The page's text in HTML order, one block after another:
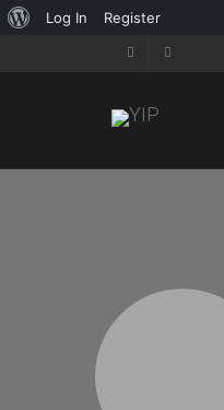
Log In Register